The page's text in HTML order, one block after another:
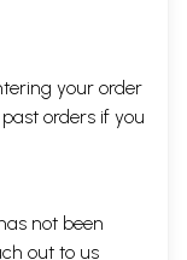
your order
past orders if you
not been
out to us